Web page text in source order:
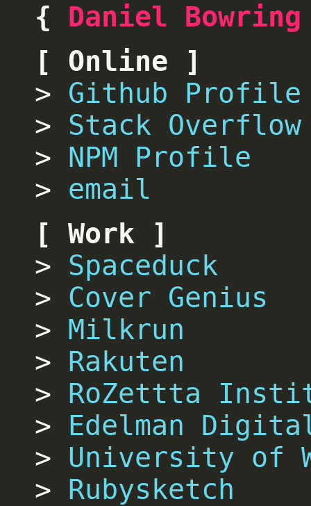
Daniel Bowring
Online
Github Profile
Stack
NPM Profile
email
Work
Spaceduck
Cover Genius
Milkrun
Rakuten
RoZettta
Edelman
University of
Rubysketch